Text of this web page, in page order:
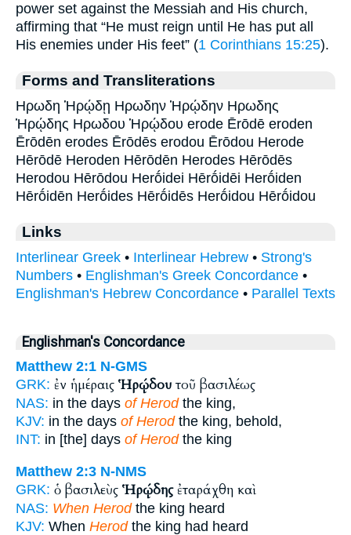
power set against the Messiah and His church,
affirming that “He must reign until He has put all
His enemies under His feet” (1 Corinthians 15:25).
Forms and Transliterations
Ηρωδη Ἡρῴδῃ Ηρωδην Ἡρῴδην Ηρωδης
Ἡρῴδης Ηρωδου Ἡρῴδου erode Ērōdē eroden
Ērōdēn erodes Ērōdēs erodou Ērōdou Herode
Hērōdē Heroden Hērōdēn Herodes Hērōdēs
Herodou Hērōdou Herṓidei Hērṓidēi Herṓiden
Hērṓidēn Herṓides Hērṓidēs Herṓidou Hērṓidou
Links
Interlinear Greek • Interlinear Hebrew • Strong's
Numbers • Englishman's Greek Concordance •
Englishman's Hebrew Concordance • Parallel Texts
Englishman's Concordance
Matthew 2:1 N-GMS
GRK: ἐν ἡμέραις Ἡρῴδου τοῦ βασιλέως
NAS: in the days of Herodthe king,
KJV: in the days of Herodthe king, behold,
INT: in [the] days of Herodthe king
Matthew 2:3 N-NMS
GRK: ὁ βασιλεὺς Ἡρῴδηςἐταράχθη καὶ
NAS: When Herodthe king heard
KJV: When Herodthe king had heard